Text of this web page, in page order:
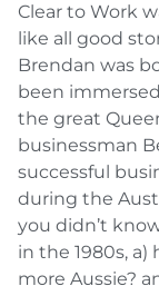
Clear to Work
like all good
Brendan was
been
the great
businessman
successful
during the
you didn’t
in the 1980s,
more Aussie?